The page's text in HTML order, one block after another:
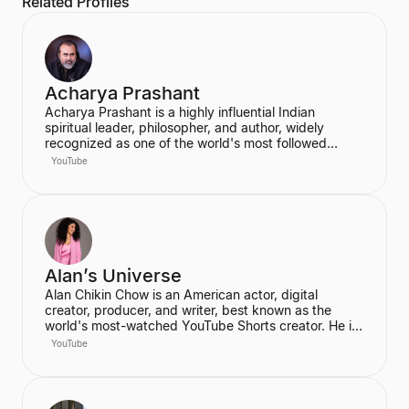
Acharya Prashant
Acharya Prashant is a highly influential Indian
spiritual leader, philosopher, and author, widely
recognized as one of the world's most followed
wisdom teachers. An alumnus of IIT Delhi and IIM
He has authored over 100 books, including national
bestsellers published by Penguin and Harper Collins,
and leads the non-profit PrashantAdvait Foundation.
YouTube
Alan’s Universe
Alan Chikin Chow is an American actor, digital
creator, producer, and writer, best known as the
world's most-watched YouTube Shorts creator. He is
the creator of the wildly popular high school
inspire his audience to be the best version of
YouTube